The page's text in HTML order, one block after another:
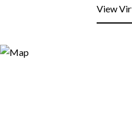
View